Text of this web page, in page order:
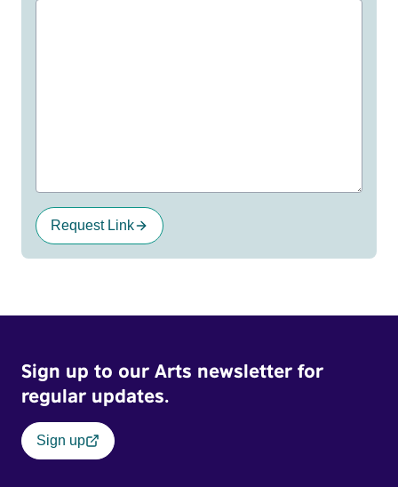
Request Link
Sign up to our Arts newsletter for
regular updates.
Sign up